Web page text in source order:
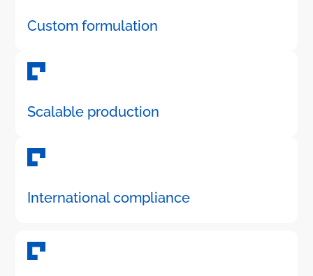
Custom formulation
Scalable production
International compliance